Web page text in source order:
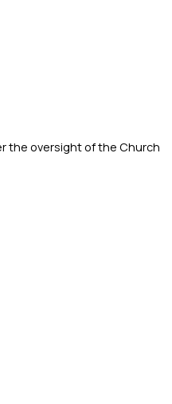
the oversight of the Church